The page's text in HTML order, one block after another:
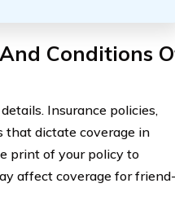
Conditions
Insurance policies,
that dictate coverage in
print of your policy to
affect coverage for friend-